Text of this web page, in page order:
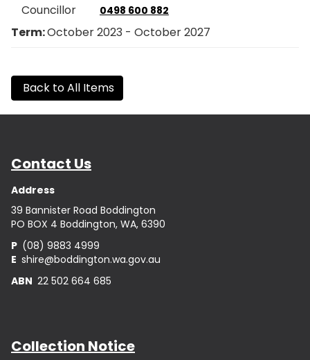
Councillor 0498 600 882
Term:October 2023 - October 2027
Back to All Items
Contact Us
Address
39 Bannister Road Boddington
PO BOX 4 Boddington, WA, 6390
P (08) 9883 4999
E shire@boddington.wa.gov.au
ABN 22 502 664 685
Collection Notice